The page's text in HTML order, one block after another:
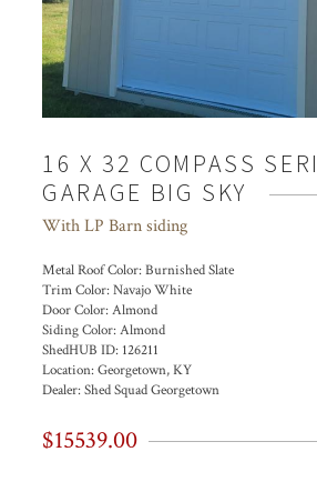
16 X 32 COMPASS
GARAGE BIG SKY
With LP Barn siding
Metal Roof Color:Burnished Slate
Trim Color:Navajo White
Door Color:Almond
Siding Color:Almond
ShedHUB ID: 126211
Location:Georgetown, KY
Dealer:Shed Squad Georgetown
$15539.00